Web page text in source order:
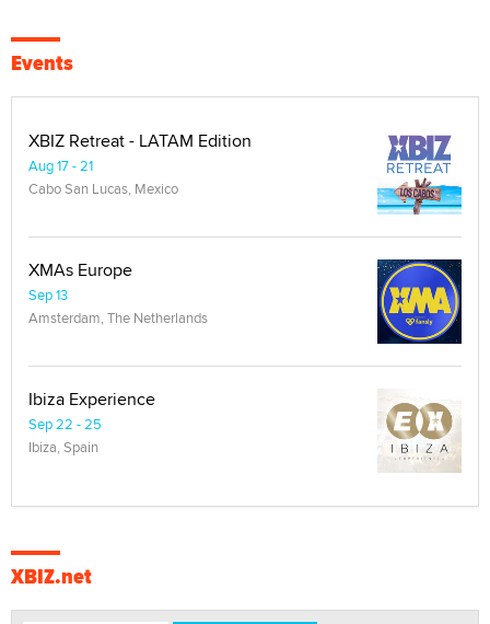
Events
XBIZ Retreat - LATAM Edition
Aug 17 - 21
Cabo San Lucas, Mexico
XMAs Europe
Sep 13
Amsterdam, The Netherlands
Ibiza Experience
Sep 22 - 25
Ibiza, Spain
XBIZ.net